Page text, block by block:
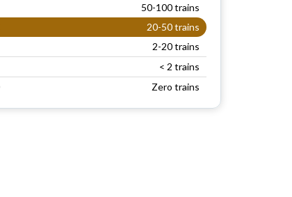
50-100 trains
20-50 trains
2-20 trains
< 2 trains
Zero trains